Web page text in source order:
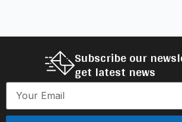
Subscribe our
get latest news